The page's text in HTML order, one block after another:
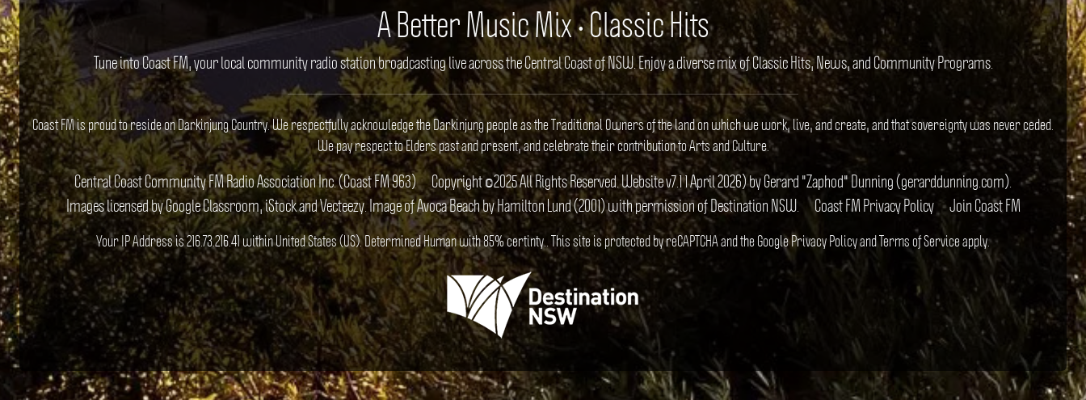
A Better Music Mix • Classic Hits
Tune into Coast FM, your local community radio station broadcasting live across the Central Coast of NSW. Enjoy a diverse mix of Classic Hits, News, and Community Programs.
Coast FM is proud to reside on Darkinjung Country. We respectfully acknowledge the Darkinjung people as the Traditional Owners of the land on which we work, live, and create, and that sovereignty was never ceded.
We pay respect to Elders past and present, and celebrate their contribution to Arts and Culture.
Central Coast Community FM Radio Association Inc. (Coast FM 963)
Copyright ©2025 All Rights Reserved. Website v7.1 1 April 2026) by Gerard "Zaphod" Dunning (gerarddunning.com).
Images licensed by Google Classroom, iStock and Vecteezy. Image of Avoca Beach by Hamilton Lund (2001) with permission of Destination NSW.
Coast FM Privacy Policy Join Coast FM
Your IP Address is 216.73.216.41 within United States (US). Determined Human with 85% certinty.. This site is protected by reCAPTCHA and the GooglePrivacy PolicyandTerms of Serviceapply.